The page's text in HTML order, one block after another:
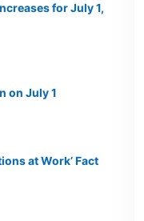
for July 1,
on July 1
at Work’ Fact